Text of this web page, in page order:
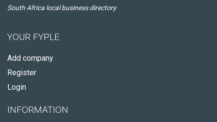
South Africa local business directory
YOUR FYPLE
Add company
Register
Login
INFORMATION